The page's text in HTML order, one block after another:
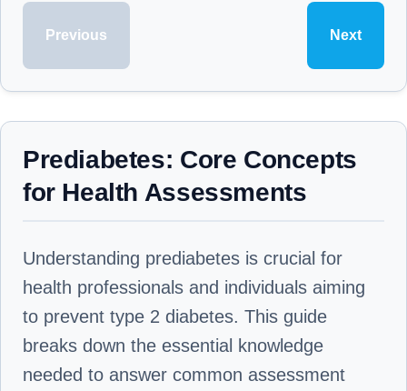
Previous Next
Prediabetes: Core Concepts
for Health Assessments
Understanding prediabetes is crucial for
health professionals and individuals aiming
to prevent type 2 diabetes. This guide
breaks down the essential knowledge
needed to answer common assessment